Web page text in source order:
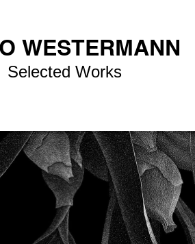
WESTERMANN
Selected Works